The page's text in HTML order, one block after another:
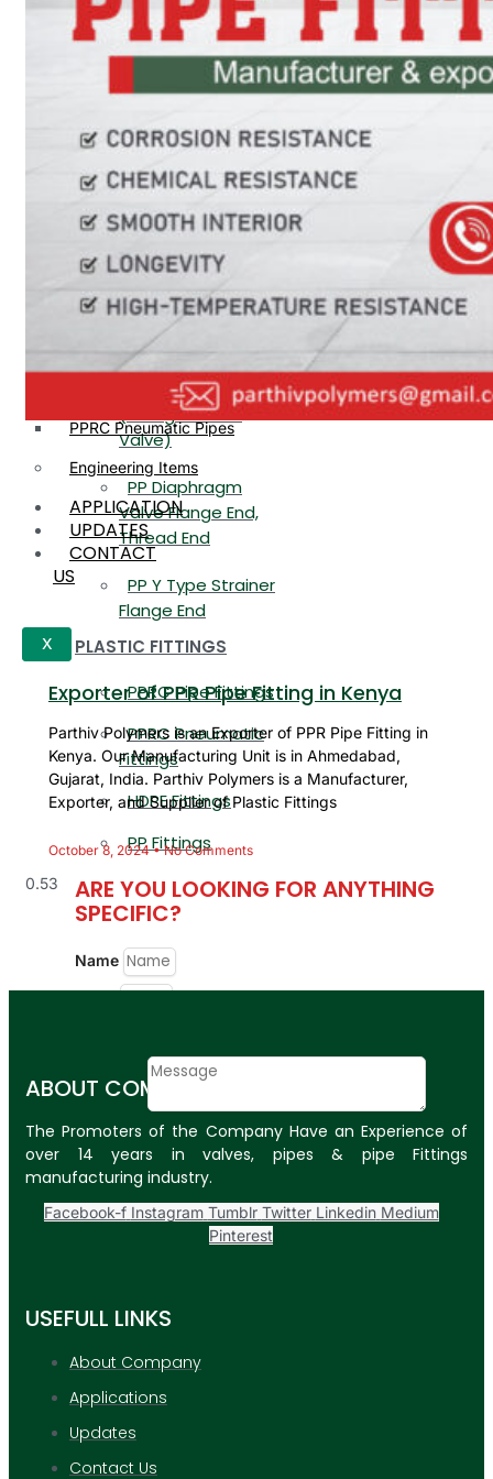
Valve Flange End
PP Ball Valve
Thread End
PP Foot Valve
Flange End, Thread
End
Valve Flange End,
Thread End
PP Butterfly Valve
PP Flow Indicator
(PP Sight Glass
Valve)
PP Diaphragm
Valve Flange End,
Thread End
PP Y Type Strainer
Flange End
PLASTIC FITTINGS
PPRC Pipe Fittings
PPRC Pneumatic
Fittings
HDPE Fittings
PP Fittings
ARE YOU LOOKING FOR ANYTHING
SPECIFIC?
Name
Email
SUBMIT
PLASTIC PIPES
HDPE Pipes
PP Pipes
PPRC Pneumatic
ENGINEERING ITEMS
End
PP Flow Indicator
PP Diaphragm Valve Flange
Plastic Fittings
PPRC Pipe Fittings
PPRC Pneumatic Fittings
HDPE Fittings
PP Fittings
Plastic Pipes
HDPE Pipes
PPRC Pneumatic Pipes
Engineering Items
APPLICATION
UPDATES
CONTACT
US
X
Exporter of PPR Pipe Fitting in Kenya
Parthiv Polymers is an Exporter of PPR Pipe Fitting in
Kenya. Our Manufacturing Unit is in Ahmedabad,
Gujarat, India. Parthiv Polymers is a Manufacturer,
Exporter, and Supplier of Plastic Fittings
October 8, 2024 No Comments
ABOUT COMPANY
The Promoters of the Company Have an Experience of
over 14 years in valves, pipes & pipe Fittings
manufacturing industry.
Facebook-f Instagram Tumblr Twitter Linkedin Medium
Pinterest
USEFULL LINKS
About Company
Applications
Updates
Contact Us